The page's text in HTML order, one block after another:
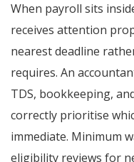
When payroll sits
receives attention
nearest deadline
requires. An
TDS, bookkeeping,
correctly prioritise
immediate. Minimum
eligibility reviews for